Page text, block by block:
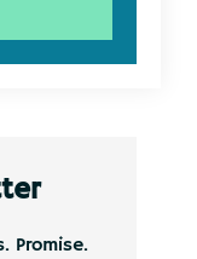
Promise.